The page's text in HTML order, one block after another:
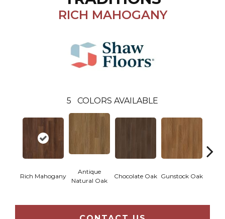
RICH MAHOGANY
5 COLORS AVAILABLE
Rich Mahogany
Antique
Natural Oak
Chocolate Oak Gunstock Oak